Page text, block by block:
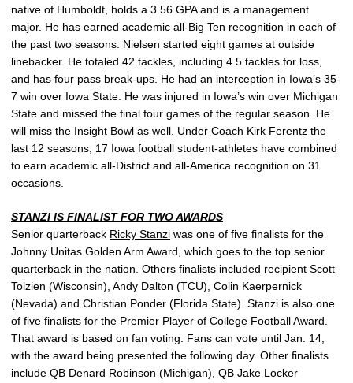
native of Humboldt, holds a 3.56 GPA and is a management
major. He has earned academic all-Big Ten recognition in each of
the past two seasons. Nielsen started eight games at outside
linebacker. He totaled 42 tackles, including 4.5 tackles for loss,
and has four pass break-ups. He had an interception in Iowa’s 35-
7 win over Iowa State. He was injured in Iowa’s win over Michigan
State and missed the final four games of the regular season. He
will miss the Insight Bowl as well. Under Coach Kirk Ferentz the
last 12 seasons, 17 Iowa football student-athletes have combined
to earn academic all-District and all-America recognition on 31
occasions.
STANZI IS FINALIST FOR TWO AWARDS
Senior quarterback Ricky Stanzi was one of five finalists for the
Johnny Unitas Golden Arm Award, which goes to the top senior
quarterback in the nation. Others finalists included recipient Scott
Tolzien (Wisconsin), Andy Dalton (TCU), Colin Kaerpernick
(Nevada) and Christian Ponder (Florida State). Stanzi is also one
of five finalists for the Premier Player of College Football Award.
That award is based on fan voting. Fans can vote until Jan. 14,
with the award being presented the following day. Other finalists
include QB Denard Robinson (Michigan), QB Jake Locker